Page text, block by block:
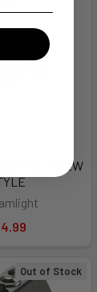
NEW
Out of Stock